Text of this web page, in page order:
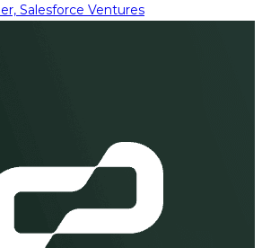
Salesforce Ventures